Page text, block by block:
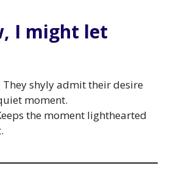
I might let
They shyly admit their desire
moment.
the moment lighthearted